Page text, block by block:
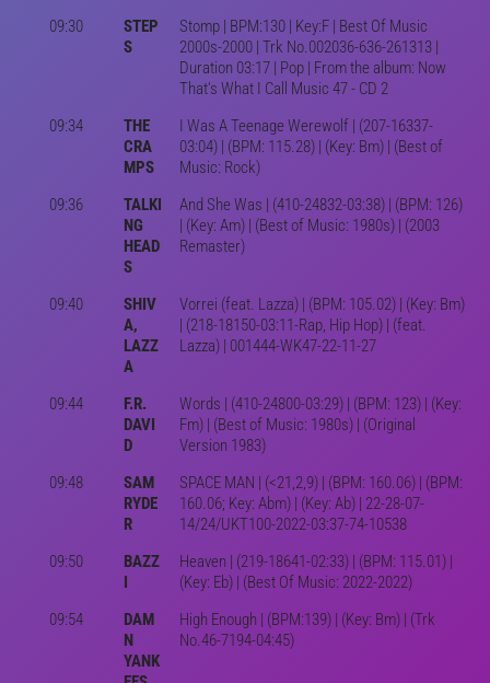
09:30
STEP
S
Stomp | BPM:130 | Key:F | Best Of Music
2000s-2000 | Trk No.002036-636-261313 |
Duration 03:17 | Pop | From the album: Now
That's What I Call Music 47 - CD 2
09:34
THE
CRA
MPS
I Was A Teenage Werewolf | (207-16337-
03:04) | (BPM: 115.28) | (Key: Bm) | (Best of
Music: Rock)
09:36
TALKI
NG
HEAD
S
And She Was | (410-24832-03:38) | (BPM: 126)
| (Key: Am) | (Best of Music: 1980s) | (2003
Remaster)
09:40
SHIV
A,
LAZZ
A
Vorrei (feat. Lazza) | (BPM: 105.02) | (Key: Bm)
| (218-18150-03:11-Rap, Hip Hop) | (feat.
Lazza) | 001444-WK47-22-11-27
09:44
F.R.
DAVI
D
Words | (410-24800-03:29) | (BPM: 123) | (Key:
Fm) | (Best of Music: 1980s) | (Original
Version 1983)
09:48
SAM
RYDE
R
SPACE MAN | (<21,2,9) | (BPM: 160.06) | (BPM:
160.06; Key: Abm) | (Key: Ab) | 22-28-07-
14/24/UKT100-2022-03:37-74-10538
09:50
BAZZ
I
Heaven | (219-18641-02:33) | (BPM: 115.01) |
(Key: Eb) | (Best Of Music: 2022-2022)
09:54
DAM
N
YANK
High Enough | (BPM:139) | (Key: Bm) | (Trk
No.46-7194-04:45)